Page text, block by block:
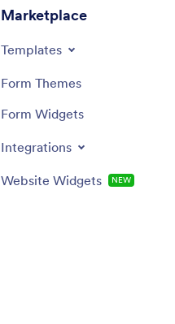
Marketplace
Templates
Form Themes
Form Widgets
Integrations
Website Widgets NEW